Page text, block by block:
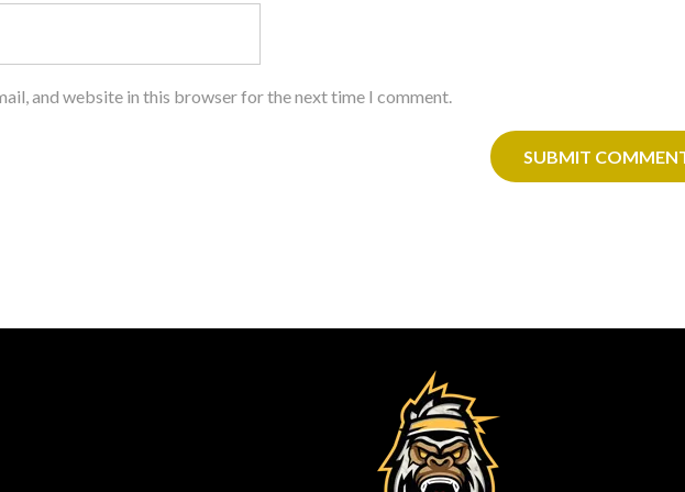
and website in this browser for the next time I comment.
SUBMIT